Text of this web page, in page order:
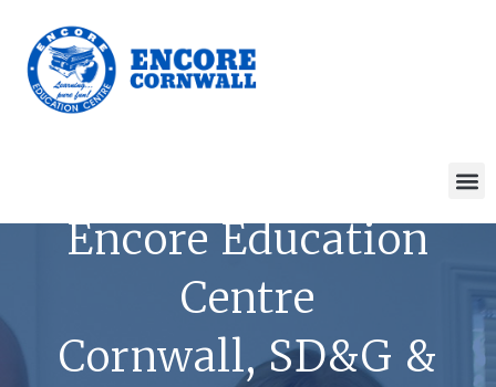
Encore Education
Centre
Cornwall, SD&G &